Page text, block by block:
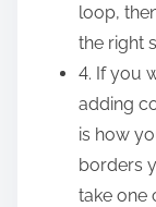
loop,
the right
4. If you
adding
is how
borders
take one